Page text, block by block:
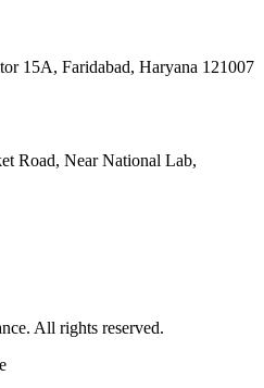
15A, Faridabad, Haryana 121007
Road, Near National Lab,
All rights reserved.